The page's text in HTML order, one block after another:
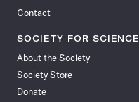
Contact
SOCIETY FOR SCIENCE
About the Society
Society Store
Donate